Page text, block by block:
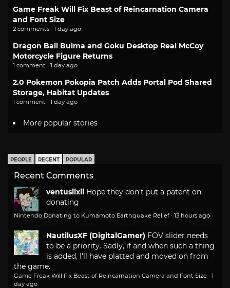
Game Freak Will Fix Beast of Reincarnation Camera
and Font Size
2 comments · 1 day ago
Dragon Ball Bulma and Goku Desktop Real McCoy
Motorcycle Figure Returns
1 comment · 1 day ago
2.0 Pokemon Pokopia Patch Adds Portal Pod Shared
Storage, Habitat Updates
1 comment · 1 day ago
More popular stories
PEOPLE RECENT POPULAR
Recent Comments
ventusiixii Hope they don't put a patent on
donating
Nintendo Donating to Kumamoto Earthquake Relief · 13 hours ago
NautilusXF (DigitalGamer) FOV slider needs
to be a priority. Sadly, if and when such a thing
is added, I'll have platted and moved on from
the game.
Game Freak Will Fix Beast of Reincarnation Camera and Font Size · 1
day ago